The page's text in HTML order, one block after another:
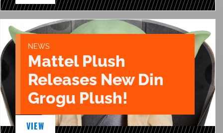
NEWS
Mattel Plush
Releases New Din
Grogu Plush!
VIEW